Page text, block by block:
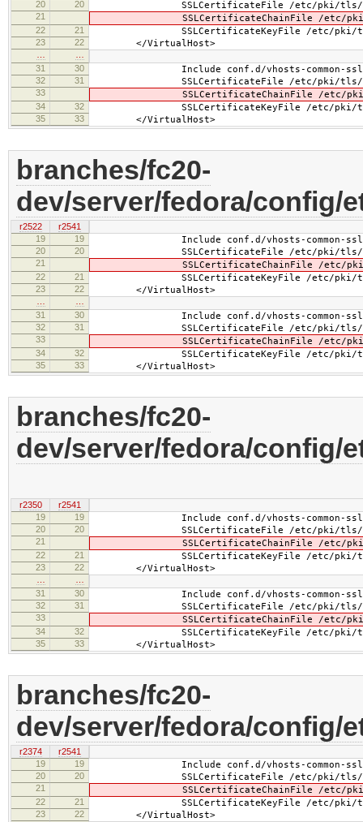
20 20 SSLCertificateFile /etc/pki/tls/
21 SSLCertificateChainFile /etc/pki/tls/
22 21 SSLCertificateKeyFile /etc/pki/tls/
23 22 </VirtualHost>
…
…
31
30 Include conf.d/vhosts-common-ssl-
32 31 SSLCertificateFile /etc/pki/tls/
33 SSLCertificateChainFile /etc/pki/tls/
34 32 SSLCertificateKeyFile /etc/pki/tls/
35 33 </VirtualHost>
branches/fc20-
dev/server/fedora/config/
r2522
r2541
19
19 Include conf.d/vhosts-common-
20 20 SSLCertificateFile /etc/pki/tls/
21 SSLCertificateChainFile /etc/pki/tls/
22 21 SSLCertificateKeyFile /etc/pki/tls/
23 22 </VirtualHost>
31
30 Include conf.d/vhosts-common-ssl-
32 31 SSLCertificateFile /etc/pki/tls/
33 SSLCertificateChainFile /etc/pki/tls/
34 32 SSLCertificateKeyFile /etc/pki/tls/
35 33 </VirtualHost>
branches/fc20-
dev/server/fedora/config/
r2350
r2541
19
19 Include conf.d/vhosts-common-
20 20 SSLCertificateFile /etc/pki/tls/certs/
21 SSLCertificateChainFile /etc/pki/tls/
22 21 SSLCertificateKeyFile /etc/pki/tls/
23 22 </VirtualHost>
31
30 Include conf.d/vhosts-common-ssl-
32 31 SSLCertificateFile /etc/pki/tls/certs/
33 SSLCertificateChainFile /etc/pki/tls/
34 32 SSLCertificateKeyFile /etc/pki/tls/
35 33 </VirtualHost>
branches/fc20-
dev/server/fedora/config/
r2374
r2541
19
19 Include conf.d/vhosts-common-
20 20 SSLCertificateFile /etc/pki/tls/
21 SSLCertificateChainFile /etc/pki/tls/
22 21 SSLCertificateKeyFile /etc/pki/tls/
23 22 </VirtualHost>